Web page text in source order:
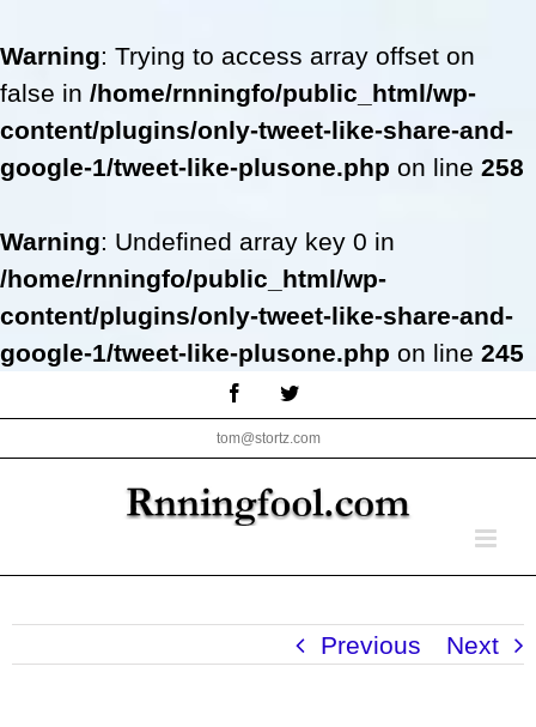
Warning: Trying to access array offset on
false in /home/rnningfo/public_html/wp-
content/plugins/only-tweet-like-share-and-
google-1/tweet-like-plusone.php on line 258
Warning: Undefined array key 0 in
/home/rnningfo/public_html/wp-
content/plugins/only-tweet-like-share-and-
google-1/tweet-like-plusone.php on line 245
to
content
FacebookTwitter
tom@stortz.com
Previous Next